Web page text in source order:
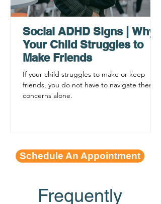
Functioning Leads to
Procrastination
Social ADHD Signs | Why
Your Child Struggles to
Make Friends
If your child struggles to make or keep
friends, you do not have to navigate these
concerns alone.
Schedule An Appointment
Frequently